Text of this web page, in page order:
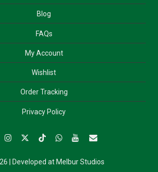
Blog
FAQs
My Account
Wishlist
Order Tracking
Privacy Policy
| Developed at Melbur Studios